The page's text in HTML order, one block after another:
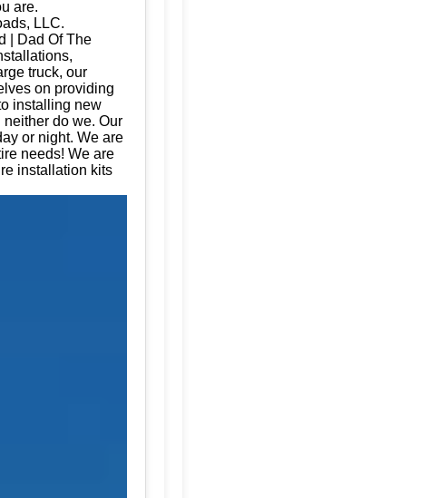
are.
LLC.
| Dad Of The
truck, our
on providing
installing new
do we. Our
or night. We are
needs! We are
installation kits